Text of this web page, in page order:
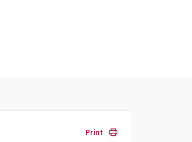
Print